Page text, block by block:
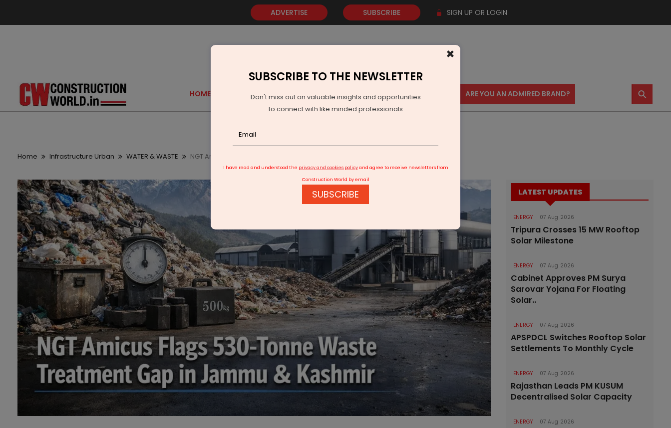
ADVERTISE SUBSCRIBE SIGN UP OR LOGIN
HOME GOLD EVENTS VIDEOS AWARDS CONTACT US ARE YOU AN ADMIRED BRAND? ⚲
Home Infrastructure Urban WATER & WASTE NGT Amicus Flags 530-Tonne Waste Treatment Gap in Jammu and Kashmir
LATEST UPDATES
ENERGY 07 Aug 2026
Tripura Crosses 15 MW Rooftop
Solar Milestone
ENERGY 07 Aug 2026
Cabinet Approves PM Surya
Sarovar Yojana For Floating
Solar..
ENERGY 07 Aug 2026
APSPDCL Switches Rooftop Solar
Settlements To Monthly Cycle
ENERGY 07 Aug 2026
Rajasthan Leads PM KUSUM
Decentralised Solar Capacity
ENERGY 07 Aug 2026
×
SUBSCRIBE TO THE NEWSLETTER
Don't miss out on valuable insights and opportunities
to connect with like minded professionals
I have read and understood the privacy and cookies policyand agree to receive newsletters from
Construction World by email
SUBSCRIBE